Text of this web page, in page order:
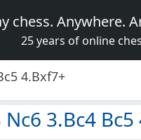
chess. Anywhere.
25 years of online
4.Bxf7+
3.Bc4 Bc5